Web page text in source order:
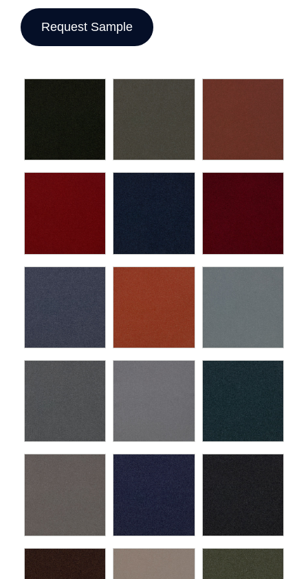
Request Sample